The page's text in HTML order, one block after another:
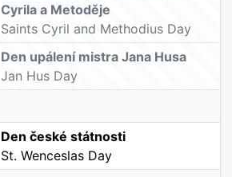
Cyrila a Metoděje
Saints Cyril and Methodius Day
Den upálení mistra Jana Husa
Jan Hus Day
Den české státnosti
St. Wenceslas Day